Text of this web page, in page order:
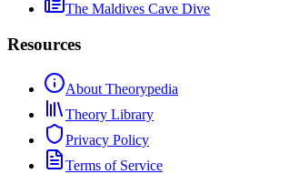
The Maldives Cave Dive
Resources
About Theorypedia
Theory Library
Privacy Policy
Terms of Service